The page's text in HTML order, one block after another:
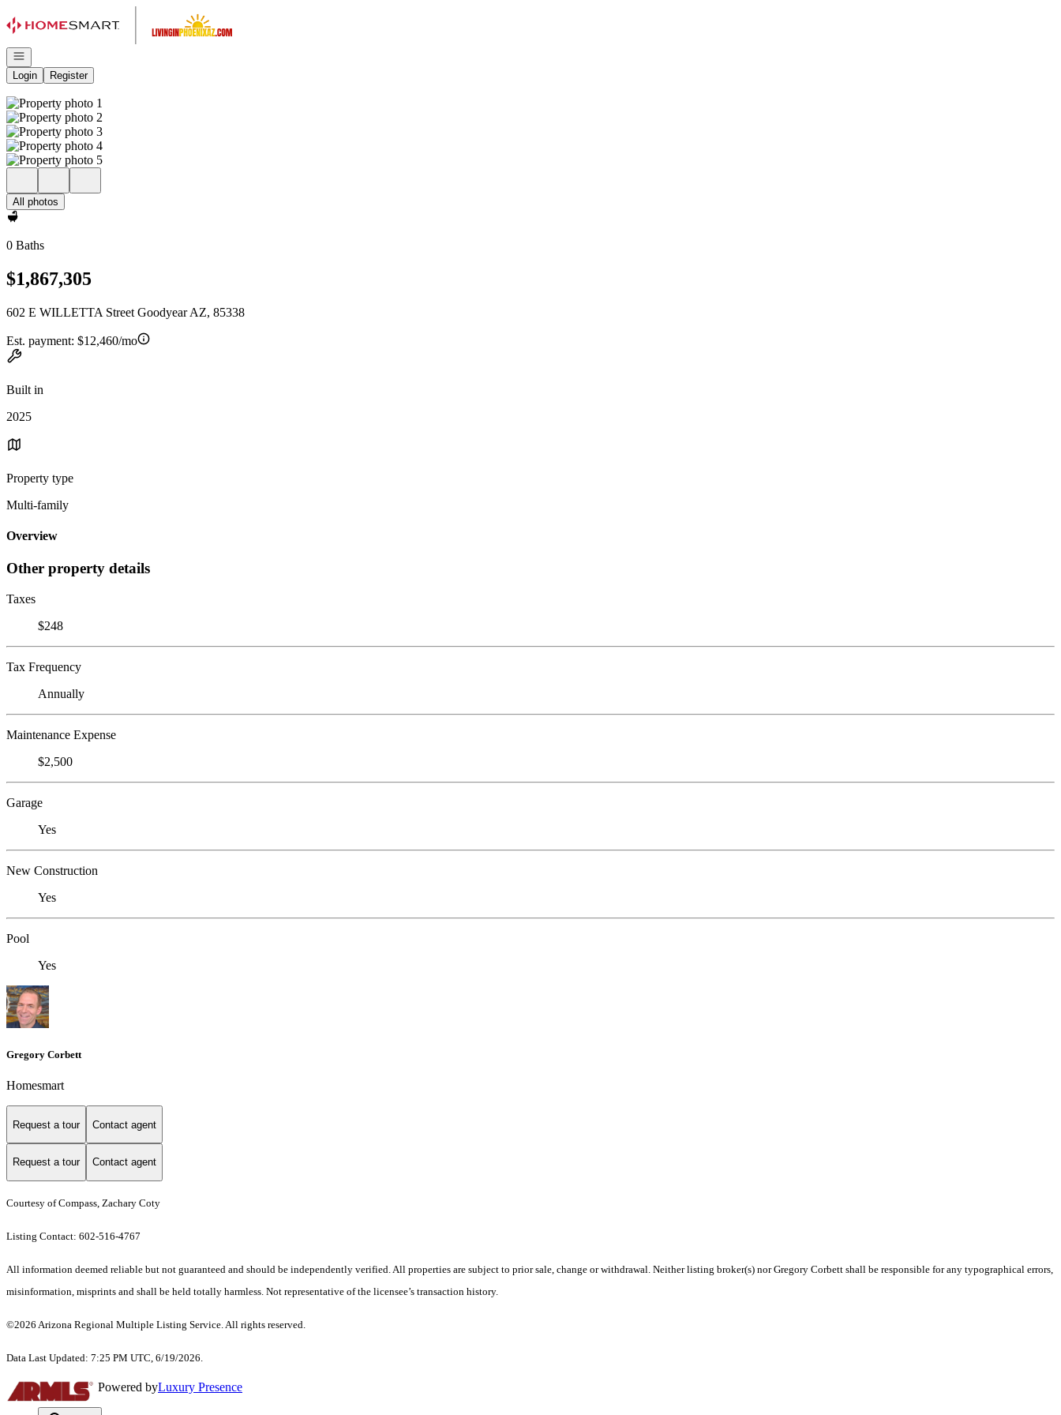
Open navigation
Login
Register
All photos
0 Baths
$1,867,305
602 E WILLETTA Street Goodyear AZ, 85338
Est. payment: $12,460/mo
Built in
2025
Property type
Multi-family
Overview
Other property details
Taxes
$248
Tax Frequency
Annually
Maintenance Expense
$2,500
Garage
Yes
New Construction
Yes
Pool
Yes
Gregory Corbett
Homesmart
Request a tour Contact agent
Request a tour Contact agent
Courtesy of Compass, Zachary Coty
Listing Contact: 602-516-4767
All information deemed reliable but not guaranteed and should be independently verified. All properties are subject to prior sale, change or withdrawal. Neither listing broker(s) nor Gregory Corbett shall be responsible for any typographical errors,
misinformation, misprints and shall be held totally harmless. Not representative of the licensee’s transaction history.
©2026 Arizona Regional Multiple Listing Service. All rights reserved.
Data Last Updated: 7:25 PM UTC, 6/19/2026.
Powered byLuxury Presence